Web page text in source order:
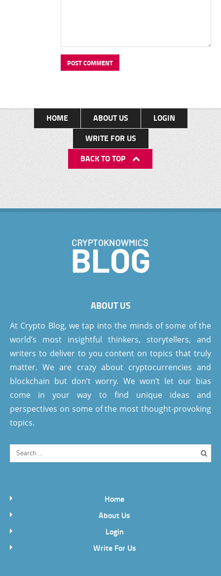
HOME ABOUT US
LOGIN
WRITE FOR US
BACK TO TOP
ABOUT US
At Crypto Blog, we tap into the minds of some of the
world’s most insightful thinkers, storytellers, and
writers to deliver to you content on topics that truly
matter. We are crazy about cryptocurrencies and
blockchain but don’t worry. We won’t let our bias
come in your way to find unique ideas and
perspectives on some of the most thought-provoking
topics.
Home
About Us
Login
Write For Us